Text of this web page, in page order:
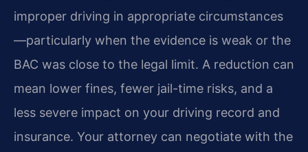
improper driving in appropriate circumstances
—particularly when the evidence is weak or the
BAC was close to the legal limit. A reduction can
mean lower fines, fewer jail-time risks, and a
less severe impact on your driving record and
insurance. Your attorney can negotiate with the